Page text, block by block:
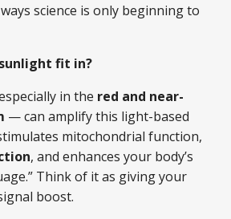
science is only beginning to
fit in?
in the red and near-
— can amplify this light-based
mitochondrial function,
, and enhances your body’s
Think of it as giving your
boost.